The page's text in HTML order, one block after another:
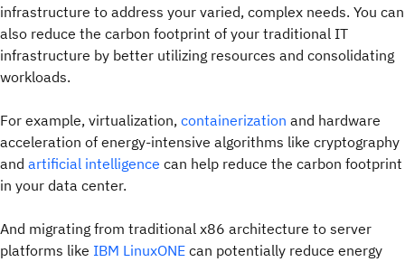
infrastructure to address your varied, complex needs. You can
also reduce the carbon footprint of your traditional IT
infrastructure by better utilizing resources and consolidating
workloads.
For example, virtualization, containerization and hardware
acceleration of energy-intensive algorithms like cryptography
and artificial intelligence can help reduce the carbon footprint
in your data center.
And migrating from traditional x86 architecture to server
platforms like IBM LinuxONE can potentially reduce energy